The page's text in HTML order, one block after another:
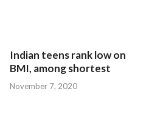
Indian teens rank low on
BMI, among shortest
November 7, 2020